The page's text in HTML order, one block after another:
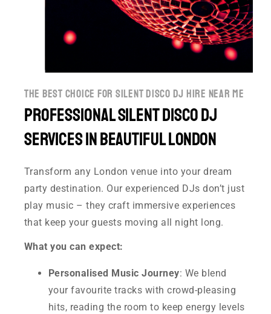
the best choice for silent disco dj hire near me
Professional Silent disco DJ
Services in Beautiful London
Transform any London venue into your dream
party destination. Our experienced DJs don’t just
play music – they craft immersive experiences
that keep your guests moving all night long.
What you can expect:
Personalised Music Journey: We blend
your favourite tracks with crowd-pleasing
hits, reading the room to keep energy levels